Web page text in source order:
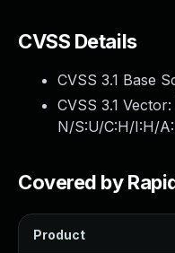
CVSS Details
CVSS 3.1 Base
CVSS 3.1 Vector:
N/S:U/C:H/I:H/
Covered by
Product